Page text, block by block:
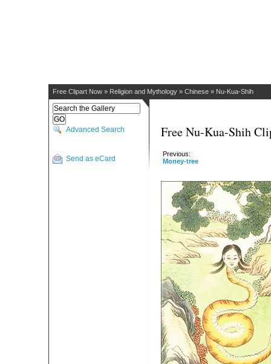
Free Clipart Now » Religion and Mythology » Chinese » Nu-Kua-Shih
Advanced Search
Send as eCard
Free Nu-Kua-Shih
Previous:
Money-tree